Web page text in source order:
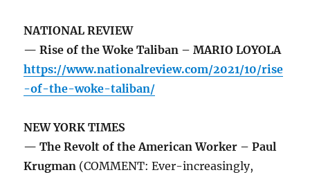
NATIONAL REVIEW
— Rise of the Woke Taliban – MARIO LOYOLA
https://www.nationalreview.com/2021/10/rise
-of-the-woke-taliban/
NEW YORK TIMES
— The Revolt of the American Worker – Paul
Krugman (COMMENT: Ever-increasingly,